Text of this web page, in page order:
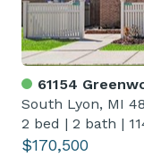
61154
South Lyon, MI
2 bed | 2 bath |
$170,500